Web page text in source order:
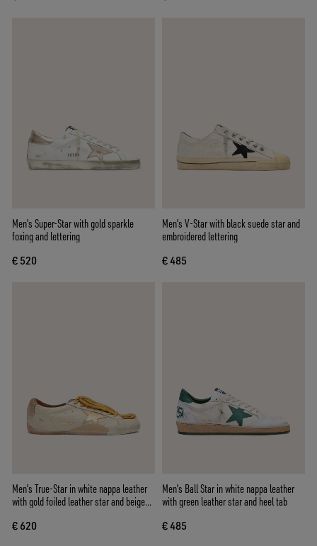
Men's Super-Star with gold sparkle
foxing and lettering
€ 520
Men's V-Star with black suede star and
embroidered lettering
€ 485
Men's True-Star in white nappa leather
with gold foiled leather star and beige
€ 620
Men's Ball Star in white nappa leather
with green leather star and heel tab
€ 485